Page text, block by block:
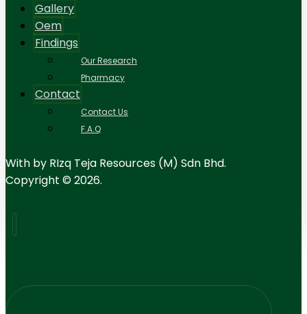
Gallery
Oem
Findings
Our Research
Pharmacy
Contact
Contact Us
F.A.Q
With by RIzq Teja Resources (M) Sdn Bhd.
Copyright © 2026.